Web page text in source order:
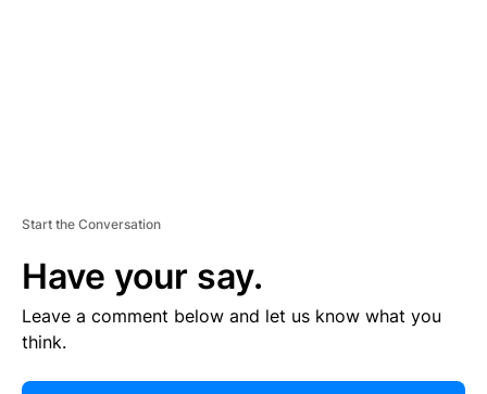
Start the Conversation
Have your say.
Leave a comment below and let us know what you
think.